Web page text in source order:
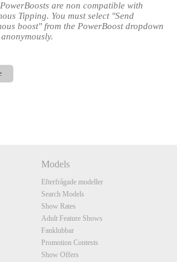
are non compatible with
Tipping. You must select "Send
boost" from the PowerBoost dropdown
Models
Efterfrågade modeller
Search Models
Show Rates
Adult Feature Shows
Fanklubbar
Promotion Contests
Show Offers
F
R
E
E
C
R
E
DI
T
S